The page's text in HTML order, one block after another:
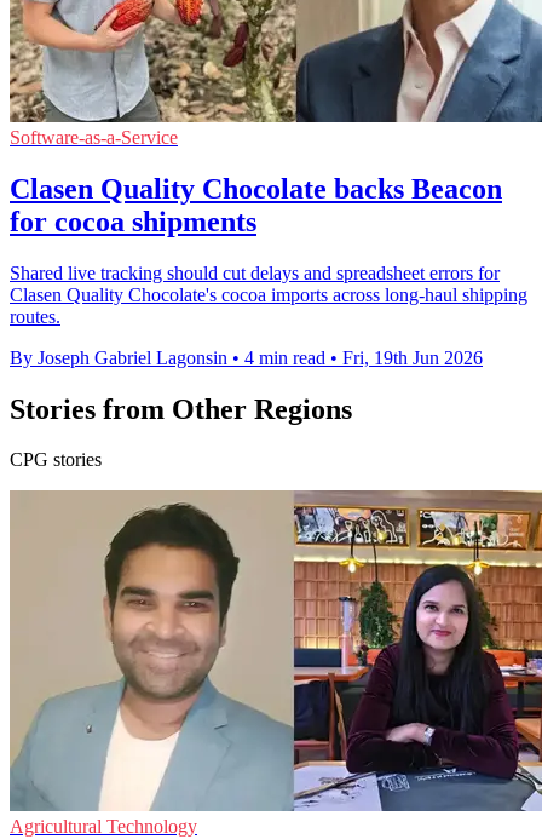
Software-as-a-Service
Clasen Quality Chocolate backs Beacon
for cocoa shipments
Shared live tracking should cut delays and spreadsheet errors for
Clasen Quality Chocolate's cocoa imports across long-haul shipping
routes.
By Joseph Gabriel Lagonsin • 4 min read • Fri, 19th Jun 2026
Stories from Other Regions
CPG stories
Agricultural Technology